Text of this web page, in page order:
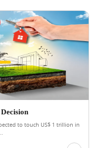
to touch US$ 1 trillion in